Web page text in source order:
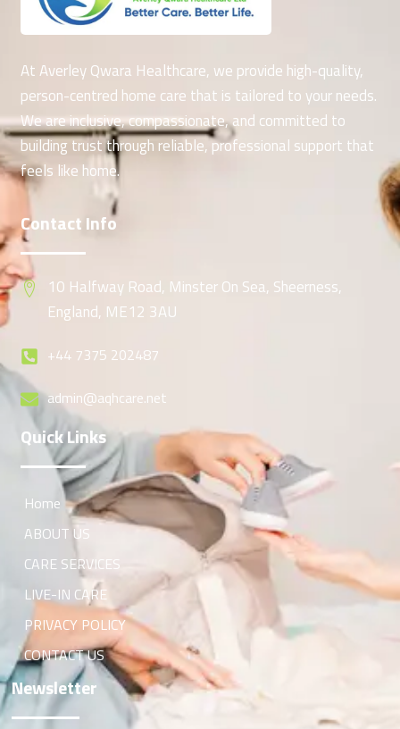
At Averley Qwara Healthcare, we provide high-quality,
person-centred home care that is tailored to your needs.
We are inclusive, compassionate, and committed to
building trust through reliable, professional support that
feels like home.
Contact Info
10 Halfway Road, Minster On Sea, Sheerness,
England, ME12 3AU
+44 7375 202487
admin@aqhcare.net
Quick Links
Home
ABOUT US
CARE SERVICES
LIVE-IN CARE
PRIVACY POLICY
CONTACT US
Newsletter